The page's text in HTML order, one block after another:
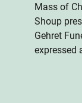
Mass of
Shoup
Gehret
expressed